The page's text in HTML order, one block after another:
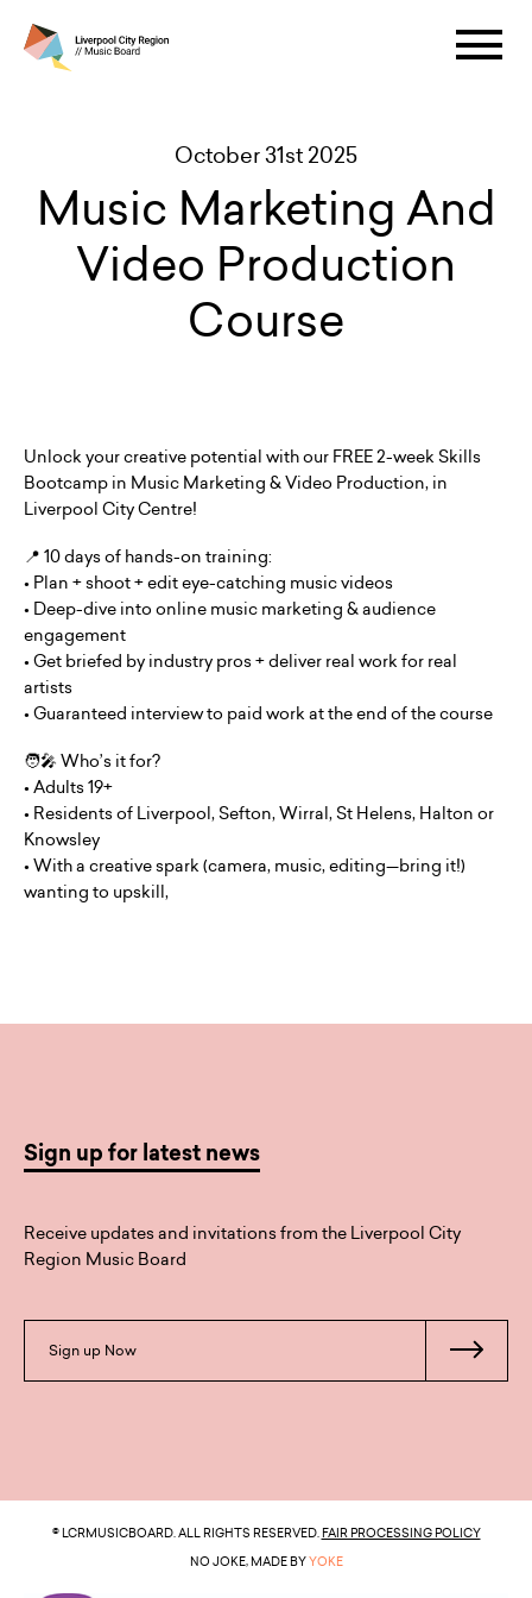
October 31st 2025
Music Marketing And
Video Production
Course
Unlock your creative potential with our FREE 2-week Skills
Bootcamp in Music Marketing & Video Production, in
Liverpool City Centre!
📍 10 days of hands-on training:
• Plan + shoot + edit eye-catching music videos
• Deep-dive into online music marketing & audience
engagement
• Get briefed by industry pros + deliver real work for real
artists
• Guaranteed interview to paid work at the end of the course
🧑‍🎤 Who’s it for?
• Adults 19+
• Residents of Liverpool, Sefton, Wirral, St Helens, Halton or
Knowsley
• With a creative spark (camera, music, editing—bring it!)
wanting to upskill,
Sign up for latest news
Receive updates and invitations from the Liverpool City
Region Music Board
Sign up Now
© LCRMUSICBOARD. ALL RIGHTS RESERVED.FAIR PROCESSING POLICY
NO JOKE, MADE BYYOKE